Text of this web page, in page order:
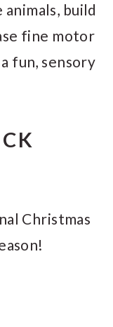
build
fine motor
fun, sensory
Christmas